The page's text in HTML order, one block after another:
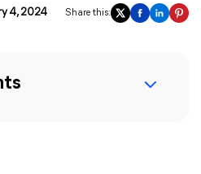
4, 2024 Share this: